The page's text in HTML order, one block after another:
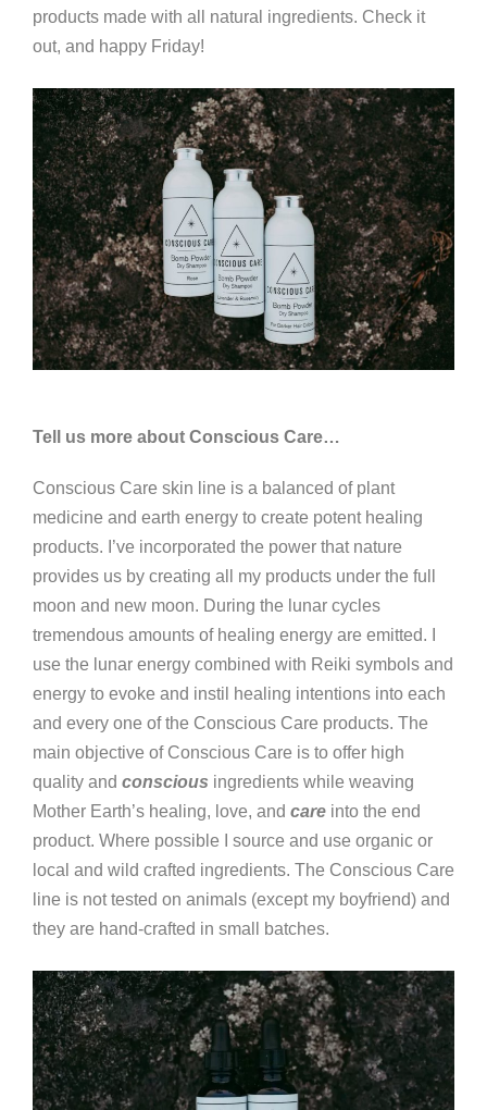
products made with all natural ingredients. Check it
out, and happy Friday!
Tell us more about Conscious Care…
Conscious Care skin line is a balanced of plant
medicine and earth energy to create potent healing
products. I’ve incorporated the power that nature
provides us by creating all my products under the full
moon and new moon. During the lunar cycles
tremendous amounts of healing energy are emitted. I
use the lunar energy combined with Reiki symbols and
energy to evoke and instil healing intentions into each
and every one of the Conscious Care products. The
main objective of Conscious Care is to offer high
quality and conscious ingredients while weaving
Mother Earth’s healing, love, and care into the end
product. Where possible I source and use organic or
local and wild crafted ingredients. The Conscious Care
line is not tested on animals (except my boyfriend) and
they are hand-crafted in small batches.